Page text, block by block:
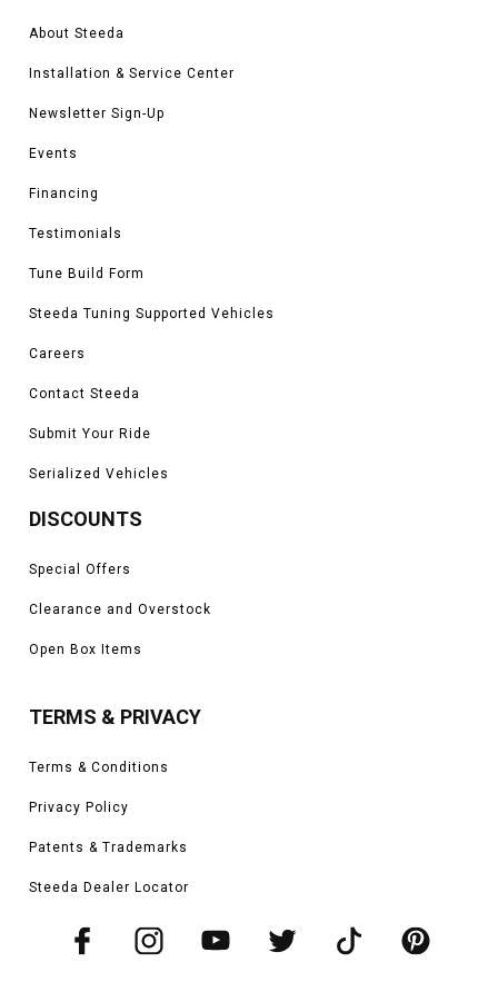
About Steeda
Installation & Service Center
Newsletter Sign-Up
Events
Financing
Testimonials
Tune Build Form
Steeda Tuning Supported Vehicles
Careers
Contact Steeda
Submit Your Ride
Serialized Vehicles
DISCOUNTS
Special Offers
Clearance and Overstock
Open Box Items
TERMS & PRIVACY
Terms & Conditions
Privacy Policy
Patents & Trademarks
Steeda Dealer Locator